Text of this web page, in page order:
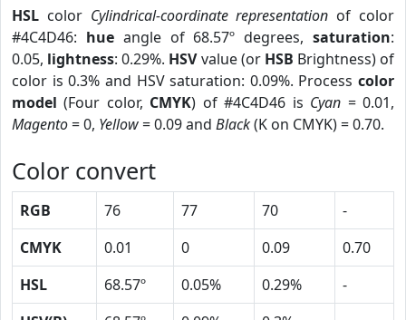
HSL color Cylindrical-coordinate representation of color
#4C4D46: hueangle of 68.57º degrees,saturation:
0.05, lightness: 0.29%. HSVvalue (or HSB Brightness) of
color is 0.3% and HSV saturation: 0.09%. Process color
model (Four color, CMYK) of #4C4D46 is Cyan = 0.01,
Magento= 0, Yellow= 0.09 and Black(K on CMYK) = 0.70.
Color convert
RGB 76 77 70
-
CMYK
0.01 0 0.09
0.70
HSL
68.57º 0.05% 0.29%
-